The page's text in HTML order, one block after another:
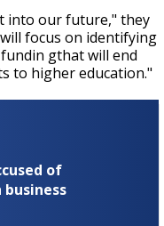
into our future," they
focus on identifying
gthat will end
to higher education."
of